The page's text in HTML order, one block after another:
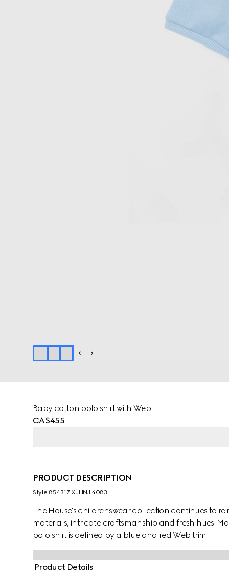
Baby cotton polo shirt with Web
CA$455
PRODUCT DESCRIPTION
Style ‎854317 XJHNJ 4083
The House's childrenswear collection continues to
materials, intricate craftsmanship and fresh hues.
polo shirt is defined by a blue and red Web trim.
Product Details